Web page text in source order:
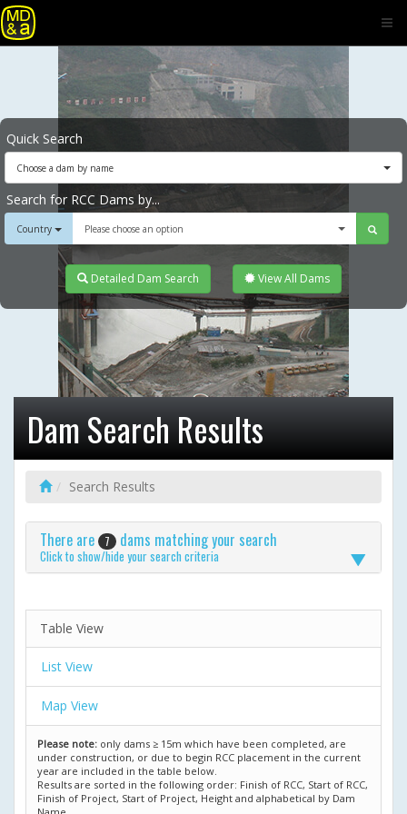
Quick Search
Choose a dam by name
Search for RCC Dams by...
Country Please choose an option
Detailed Dam Search View All Dams
Dam Search Results
Search Results
There are 7 dams matching your search
Click to show/hide your search criteria
Table View
List View
Map View
Please note: only dams ≥ 15m which have been completed, are
under construction, or due to begin RCC placement in the current
year are included in the table below.
Results are sorted in the following order: Finish of RCC, Start of RCC,
Finish of Project, Start of Project, Height and alphabetical by Dam